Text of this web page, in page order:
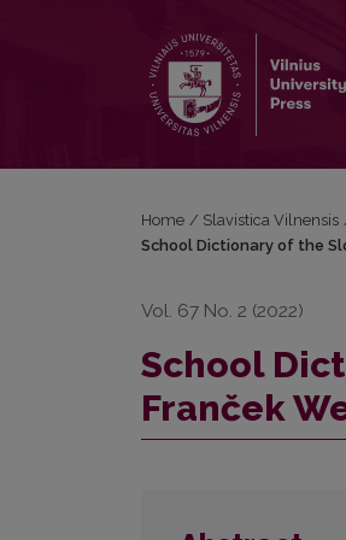
Home / Slavistica Vilnensis
School Dictionary of the
Vol. 67 No. 2 (2022)
School
Franček